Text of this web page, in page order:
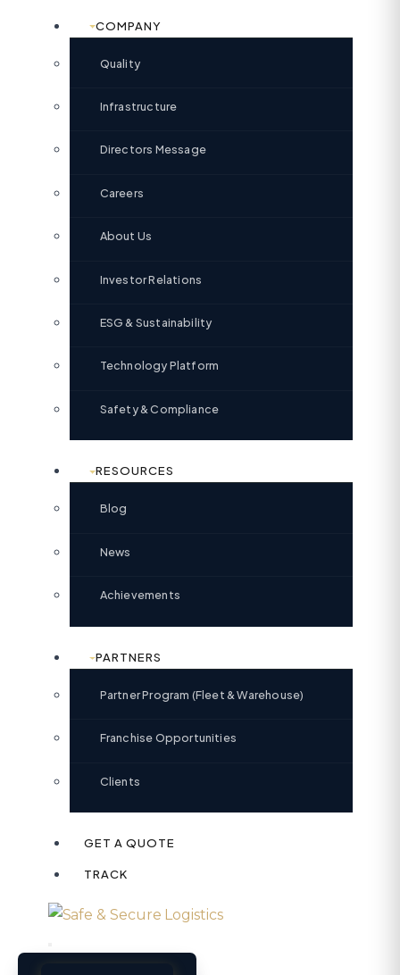
COMPANY
Quality
Infrastructure
Directors Message
Careers
About Us
Investor Relations
ESG & Sustainability
Technology Platform
Safety & Compliance
RESOURCES
Blog
News
Achievements
PARTNERS
Partner Program (Fleet & Warehouse)
Franchise Opportunities
Clients
GET A QUOTE
TRACK